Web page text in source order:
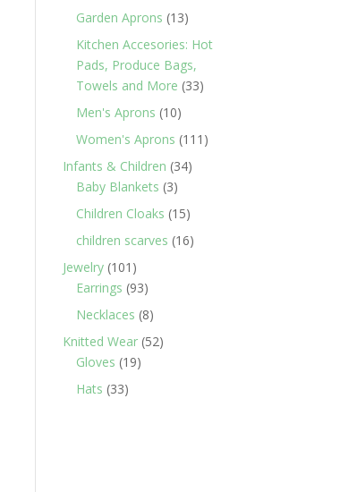
products
Garden Aprons 1313
products
Kitchen Accesories: Hot
Pads, Produce Bags,
Towels and More 3333
Men's Aprons 1010
products
Women's Aprons 111 111
Infants & Children 3434
Baby Blankets 33
products
Children Cloaks 1515
products
children scarves 1616
Jewelry 101 101
products
Earrings 9393
products
Necklaces 88
products
Knitted Wear 5252
Gloves 1919
Hats 3333